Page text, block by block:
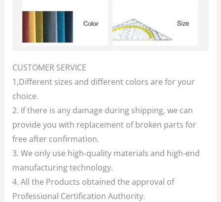
CUSTOMER SERVICE
1,Different sizes and different colors are for your
choice.
2. If there is any damage during shipping, we can
provide you with replacement of broken parts for
free after confirmation.
3. We only use high-quality materials and high-end
manufacturing technology.
4. All the Products obtained the approval of
Professional Certification Authority.